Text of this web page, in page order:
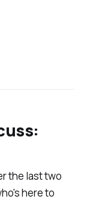
the last two
here to